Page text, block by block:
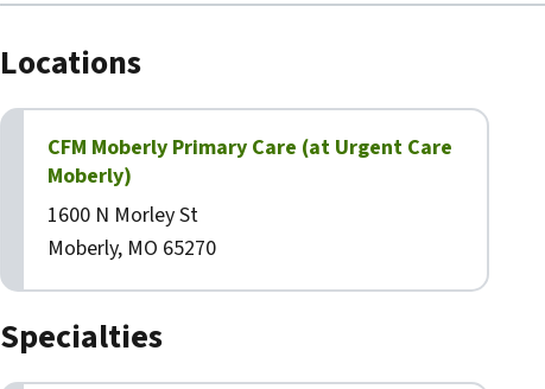
Locations
CFM Moberly Primary Care (at Urgent Care
Moberly)
1600 N Morley St
Moberly, MO 65270
Specialties